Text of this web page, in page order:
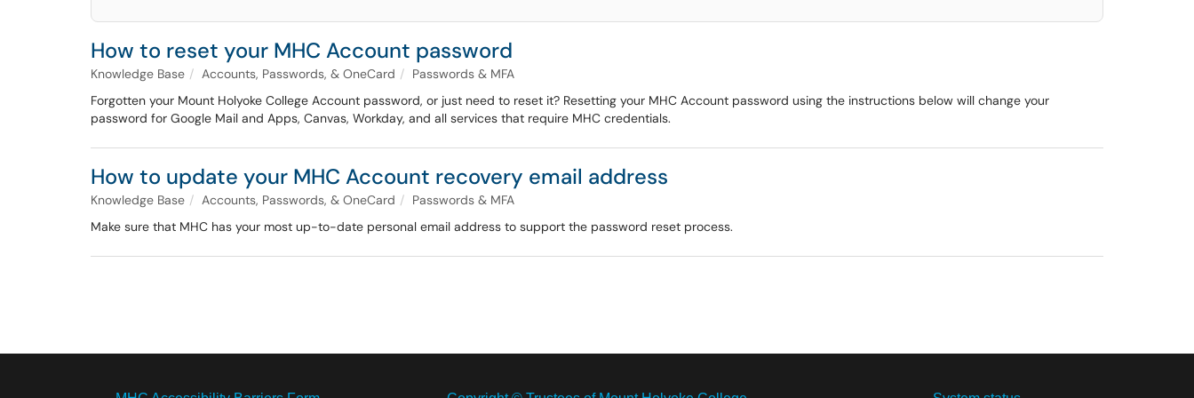
How to reset your MHC Account password
Knowledge Base Accounts, Passwords, & OneCard
Passwords & MFA
Forgotten your Mount Holyoke College Account password, or just need to reset it? Resetting your MHC Account password using the instructions below will change your
password for Google Mail and Apps, Canvas, Workday, and all services that require MHC credentials.
How to update your MHC Account recovery email address
Knowledge Base Accounts, Passwords, & OneCard
Passwords & MFA
Make sure that MHC has your most up-to-date personal email address to support the password reset process.